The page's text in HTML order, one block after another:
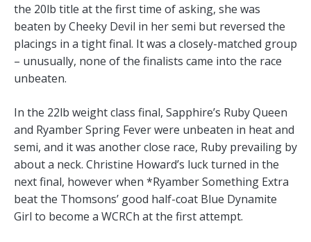
the 20lb title at the first time of asking, she was
beaten by Cheeky Devil in her semi but reversed the
placings in a tight final. It was a closely-matched group
– unusually, none of the finalists came into the race
unbeaten.
In the 22lb weight class final, Sapphire’s Ruby Queen
and Ryamber Spring Fever were unbeaten in heat and
semi, and it was another close race, Ruby prevailing by
about a neck. Christine Howard’s luck turned in the
next final, however when *Ryamber Something Extra
beat the Thomsons’ good half-coat Blue Dynamite
Girl to become a WCRCh at the first attempt.